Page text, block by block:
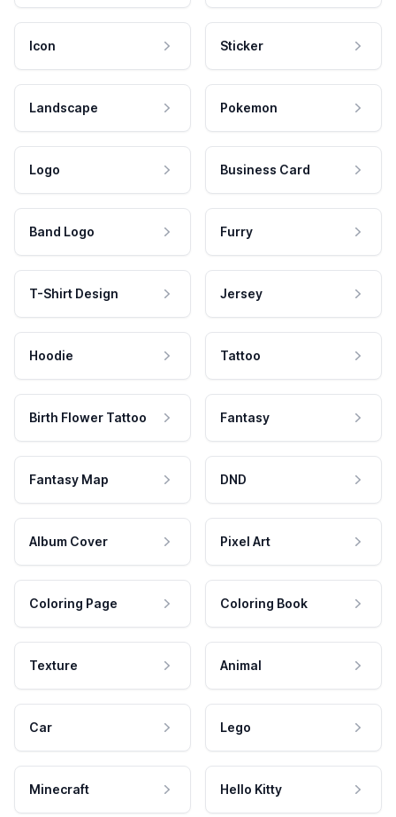
Icon Sticker
Landscape Pokemon
Logo Business Card
Band Logo Furry
T-Shirt Design Jersey
Hoodie Tattoo
Birth Flower Tattoo Fantasy
Fantasy Map DND
Album Cover Pixel Art
Coloring Page Coloring Book
Texture Animal
Car Lego
Minecraft Hello Kitty